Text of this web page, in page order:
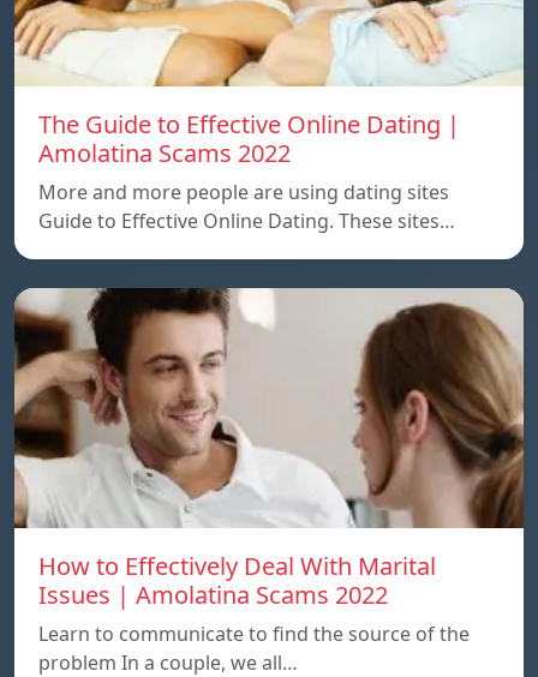
The Guide to Effective Online Dating |
Amolatina Scams 2022
More and more people are using dating sites
Guide to Effective Online Dating. These sites…
How to Effectively Deal With Marital
Issues | Amolatina Scams 2022
Learn to communicate to find the source of the
problem In a couple, we all…